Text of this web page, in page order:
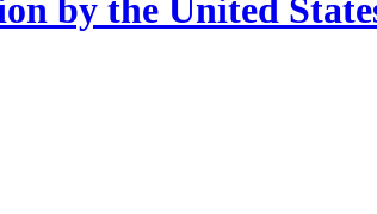
by the United